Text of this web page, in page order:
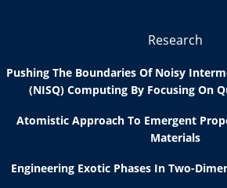
Research
Pushing The Boundaries Of Noisy
(NISQ) Computing By Focusing On
Atomistic Approach To Emergent
Materials
Engineering Exotic Phases In Two-